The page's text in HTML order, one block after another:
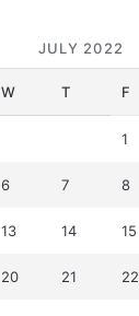
JULY 2022
W T F
1
6 7 8
13 14 15
20 21 22